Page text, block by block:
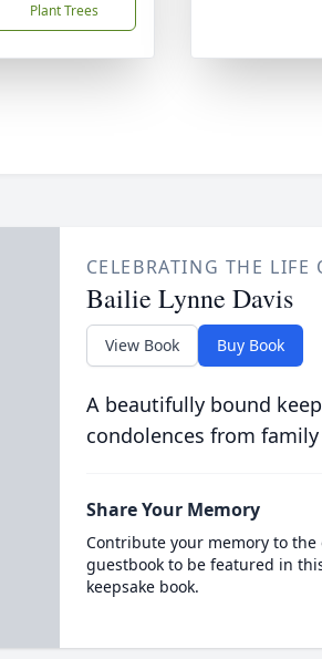
Plant Trees
CELEBRATING THE LIFE
Bailie Lynne Davis
View Book Buy Book
A beautifully bound
condolences from
Share Your Memory
Contribute your memory to the
guestbook to be featured in
keepsake book.